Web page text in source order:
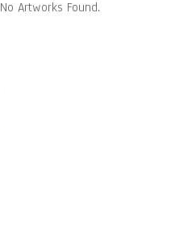
No Artworks Found.